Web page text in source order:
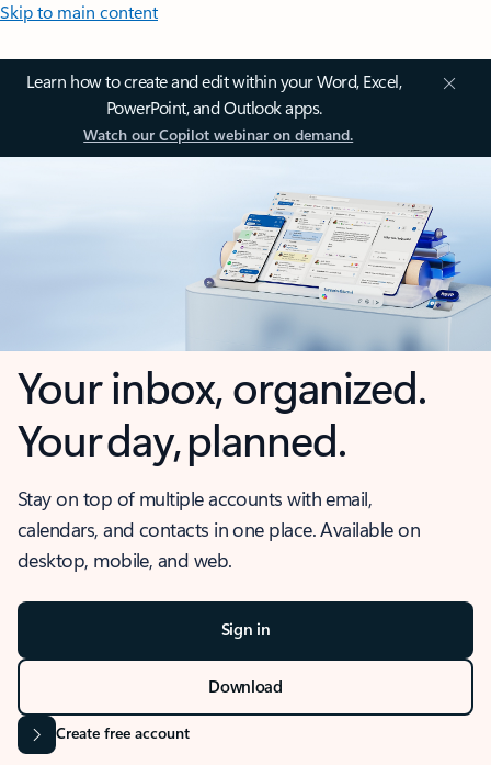
Skip to main content
Learn how to create and edit within your Word, Excel,
PowerPoint, and Outlook apps.
Watch our Copilot webinar on demand.
Your inbox, organized.
Your day, planned.
Stay on top of multiple accounts with email,
calendars, and contacts in one place. Available on
desktop, mobile, and web.
Sign in
Download
Create free account